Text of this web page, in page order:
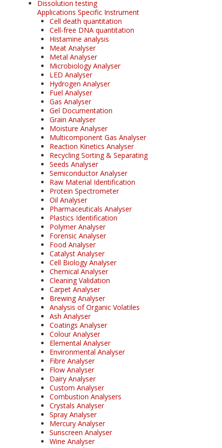
Dissolution testing
Applications Specific Instrument
Cell death quantitation
Cell-free DNA quantitation
Histamine analysis
Meat Analyser
Metal Analyser
Microbiology Analyser
LED Analyser
Hydrogen Analyser
Fuel Analyser
Gas Analyser
Gel Documentation
Grain Analyser
Moisture Analyser
Multicomponent Gas Analyser
Reaction Kinetics Analyser
Recycling Sorting & Separating
Seeds Analyser
Semiconductor Analyser
Raw Material Identification
Protein Spectrometer
Oil Analyser
Pharmaceuticals Analyser
Plastics Identification
Polymer Analyser
Forensic Analyser
Food Analyser
Catalyst Analyser
Cell Biology Analyser
Chemical Analyser
Cleaning Validation
Carpet Analyser
Brewing Analyser
Analysis of Organic Volatiles
Ash Analyser
Coatings Analyser
Colour Analyser
Elemental Analyser
Environmental Analyser
Fibre Analyser
Flow Analyser
Dairy Analyser
Custom Analyser
Combustion Analysers
Crystals Analyser
Spray Analyser
Mercury Analyser
Sunscreen Analyser
Wine Analyser